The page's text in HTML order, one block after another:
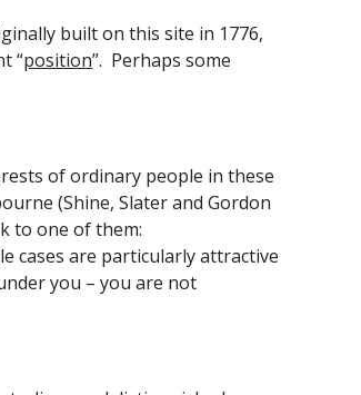
built on this site in 1776,
“position”.  Perhaps some
of ordinary people in these
(Shine, Slater and Gordon
to one of them:
cases are particularly attractive
you – you are not